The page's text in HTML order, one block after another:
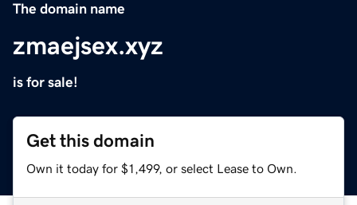
The domain name
zmaejsex.xyz
is for sale!
Get this domain
Own it today for $1,499, or select Lease to Own.